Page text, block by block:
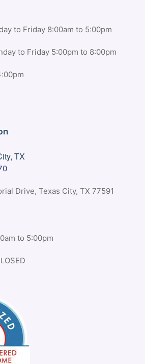
to Friday 8:00am to 5:00pm
to Friday 5:00pm to 8:00pm
TX
Drive, Texas City, TX 77591
to 5:00pm